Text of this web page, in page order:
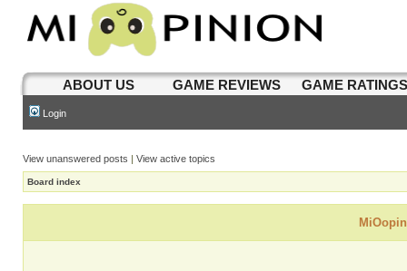
ABOUT US GAME REVIEWS GAME
Login
View unanswered posts | View active topics
Board index